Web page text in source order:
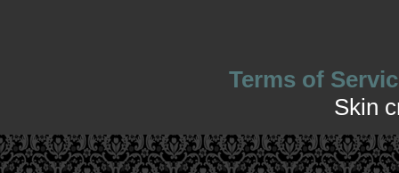
Terms of
Skin